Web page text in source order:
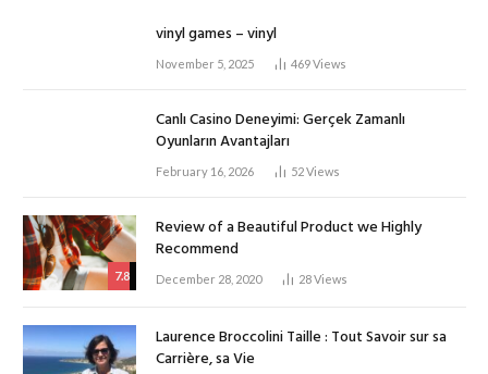
vinyl games – vinyl
November 5, 2025 469Views
Canlı Casino Deneyimi: Gerçek Zamanlı
Oyunların Avantajları
February 16, 2026 52Views
7.8
Review of a Beautiful Product we Highly
Recommend
December 28, 2020 28Views
Laurence Broccolini Taille : Tout Savoir sur sa
Carrière, sa Vie